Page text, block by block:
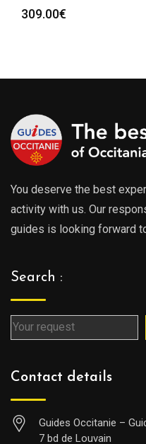
309.00€
You deserve the best
activity with us. Our
guides is looking forward
Search :
Contact details
Guides Occitanie –
7 bd de Louvain